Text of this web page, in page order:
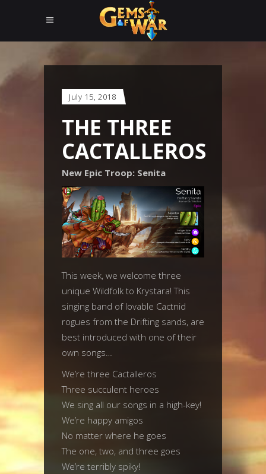
July 15, 2018
THE THREE
CACTALLEROS
New Epic Troop: Senita
This week, we welcome three
unique Wildfolk to Krystara! This
singing band of lovable Cactnid
rogues from the Drifting sands, are
best introduced with one of their
own songs…
We’re three Cactalleros
Three succulent heroes
We sing all our songs in a high-key!
We’re happy amigos
No matter where he goes
The one, two, and three goes
We’re terribly spiky!